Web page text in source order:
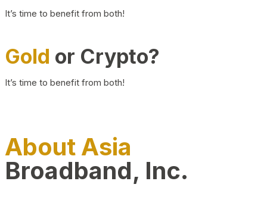
It’s time to benefit from both!
Gold or Crypto?
It’s time to benefit from both!
About Asia
Broadband, Inc.